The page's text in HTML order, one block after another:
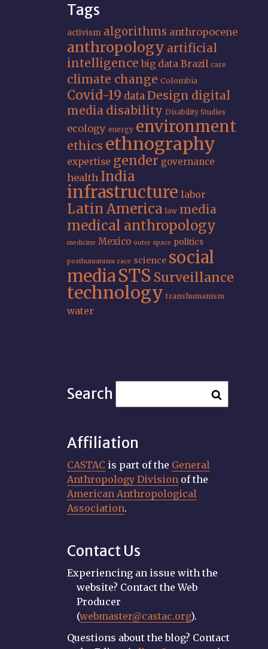
Tags
activism algorithms anthropocene
anthropology artificial
intelligence big data Brazil care
climate change Colombia
Covid-19 dataDesign digital
media disability Disability Studies
ecology energy environment
ethics ethnography
expertise gender governance
health India
infrastructure labor
Latin America law media
medical anthropology
medicine Mexico outer space politics
posthumanism race science social
mediaSTS Surveillance
technology transhumanism
water
Search
Affiliation
CASTAC is part of the General
Anthropology Division of the
American Anthropological
Association.
Contact Us
Experiencing an issue with the
website? Contact the Web
Producer
(webmaster@castac.org).
Questions about the blog? Contact